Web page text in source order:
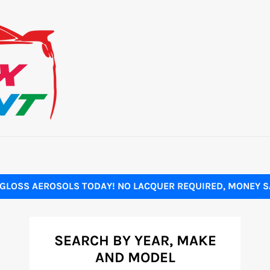
AEROSOLS TODAY! NO LACQUER REQUIRED, MONEY
SEARCH BY YEAR, MAKE
AND MODEL